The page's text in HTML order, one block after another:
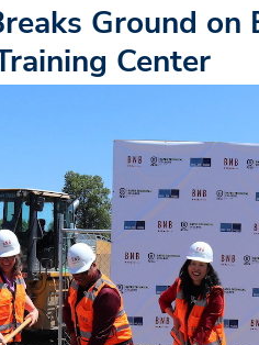
Ground on
Center